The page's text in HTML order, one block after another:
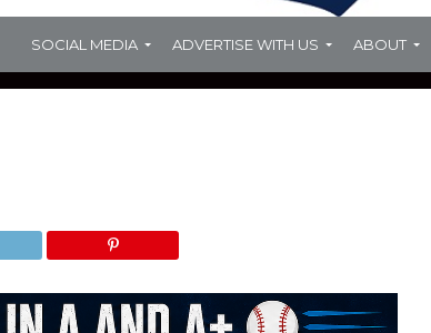
SOCIAL MEDIA ADVERTISE WITH US ABOUT